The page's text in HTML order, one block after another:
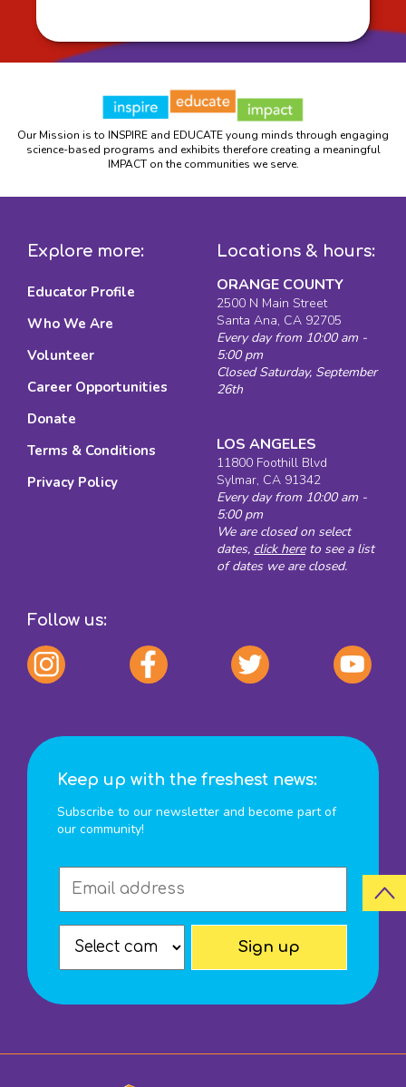
Our Mission is to INSPIRE and EDUCATE young minds through engaging
science-based programs and exhibits therefore creating a meaningful
IMPACT on the communities we serve.
Explore more:
Educator Profile
Who We Are
Volunteer
Career Opportunities
Donate
Terms & Conditions
Privacy Policy
Locations & hours:
ORANGE COUNTY
2500 N Main Street
Santa Ana, CA 92705
Every day from 10:00 am -
5:00 pm
Closed Saturday, September
26th
LOS ANGELES
11800 Foothill Blvd
Sylmar, CA 91342
Every day from 10:00 am -
5:00 pm
We are closed on select
dates, click hereto see a list
of dates we are closed.
Follow us:
Keep up with the freshest news:
Subscribe to our newsletter and become part of
our community!